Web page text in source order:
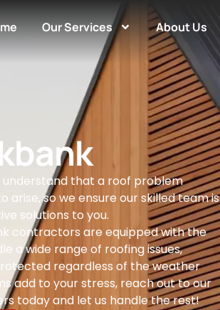
Our Services About Us
understand that a roof problem
so we ensure our skilled team is
solutions to you.
contractors are equipped with the
a wide range of roofing issues,
regardless of the weather
add to your stress, reach out to our
today and let us handle the rest!